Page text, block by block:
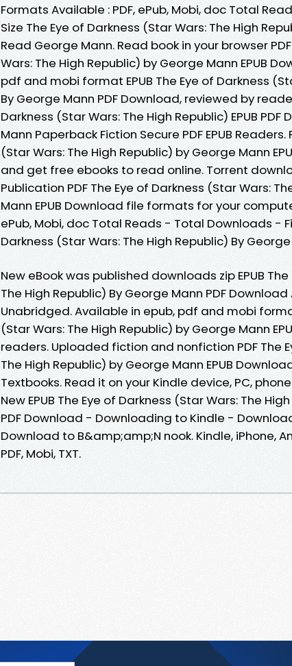
Formats Available : PDF, ePub, Mobi, doc Total
Size The Eye of Darkness (Star Wars: The High
Read George Mann. Read book in your browser
Wars: The High Republic) by George Mann EPUB
pdf and mobi format EPUB The Eye of Darkness
By George Mann PDF Download, reviewed by
Darkness (Star Wars: The High Republic) EPUB
Mann Paperback Fiction Secure PDF EPUB Readers.
(Star Wars: The High Republic) by George Mann
and get free ebooks to read online. Torrent
Publication PDF The Eye of Darkness (Star Wars:
Mann EPUB Download file formats for your
ePub, Mobi, doc Total Reads - Total Downloads -
Darkness (Star Wars: The High Republic) By
New eBook was published downloads zip EPUB
The High Republic) By George Mann PDF
Unabridged. Available in epub, pdf and mobi
(Star Wars: The High Republic) by George Mann
readers. Uploaded fiction and nonfiction PDF The
The High Republic) by George Mann EPUB
Textbooks. Read it on your Kindle device, PC,
New EPUB The Eye of Darkness (Star Wars: The
PDF Download - Downloading to Kindle -
Download to B&amp;amp;N nook. Kindle, iPhone,
PDF, Mobi, TXT.